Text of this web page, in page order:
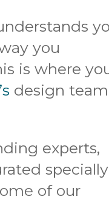
you
is where
design team
experts,
specially
of our